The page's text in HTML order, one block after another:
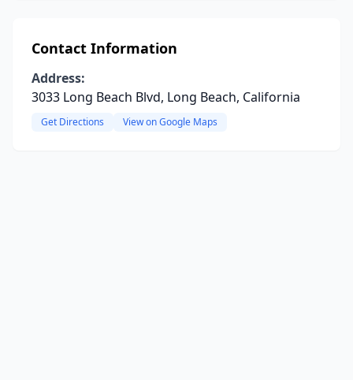
Contact Information
Address:
3033 Long Beach Blvd, Long Beach, California
Get Directions View on Google Maps